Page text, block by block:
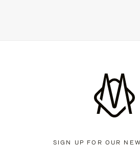
SIGN UP FOR OUR